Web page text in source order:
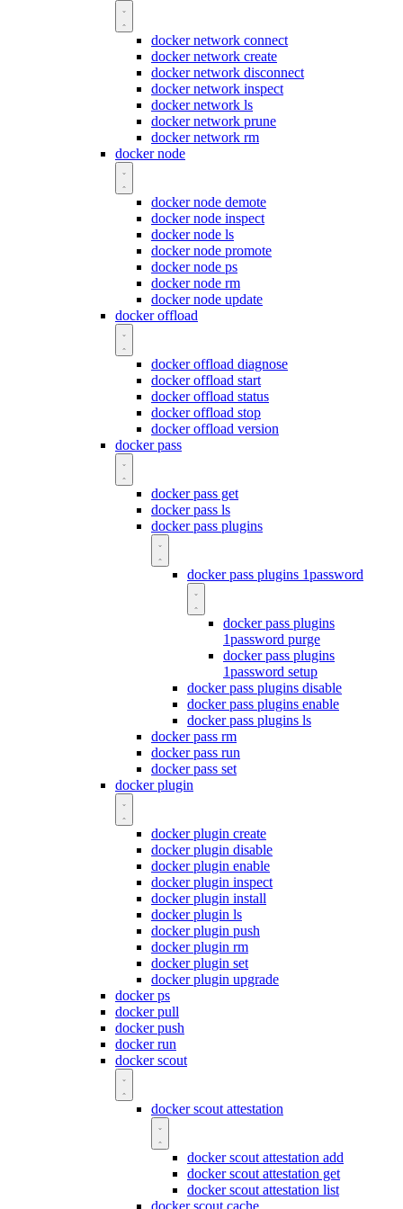
docker network connect
docker network create
docker network disconnect
docker network inspect
docker network ls
docker network prune
docker network rm
docker node
docker node demote
docker node inspect
docker node ls
docker node promote
docker node ps
docker node rm
docker node update
docker offload
docker offload diagnose
docker offload start
docker offload status
docker offload stop
docker offload version
docker pass
docker pass get
docker pass ls
docker pass plugins
docker pass plugins 1password
docker pass plugins
1password purge
docker pass plugins
1password setup
docker pass plugins disable
docker pass plugins enable
docker pass plugins ls
docker pass rm
docker pass run
docker pass set
docker plugin
docker plugin create
docker plugin disable
docker plugin enable
docker plugin inspect
docker plugin install
docker plugin ls
docker plugin push
docker plugin rm
docker plugin set
docker plugin upgrade
docker ps
docker pull
docker push
docker run
docker scout
docker scout attestation
docker scout attestation add
docker scout attestation get
docker scout attestation list
docker scout cache